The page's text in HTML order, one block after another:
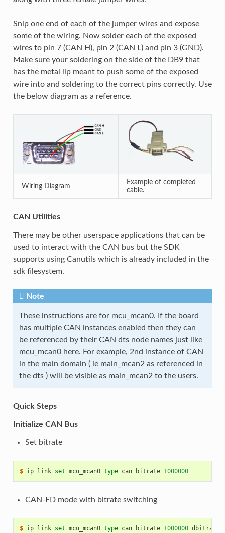
Snip one end of each of the jumper wires and expose
some of the wiring. Now solder each of the exposed
wires to pin 7 (CAN H), pin 2 (CAN L) and pin 3 (GND).
Make sure your soldering on the side of the DB9 that
has the metal lip meant to push some of the exposed
wire into and soldering to the correct pins correctly. Use
the below diagram as a reference.
Wiring Diagram
Example of completed
cable.
CAN Utilities
There may be other userspace applications that can be
used to interact with the CAN bus but the SDK
supports using Canutils which is already included in the
sdk filesystem.
Note
These instructions are for mcu_mcan0. If the board
has multiple CAN instances enabled then they can
be referenced by their CAN dts node names just like
mcu_mcan0 here. For example, 2nd instance of CAN
in the main domain ( ie main_mcan2 as referenced in
the dts ) will be visible as main_mcan2 to the users.
Quick Steps
Initialize CAN Bus
Set bitrate
$ ip link set mcu_mcan0 type can bitrate 1000000
CAN-FD mode with bitrate switching
$ ip link set mcu_mcan0 type can bitrate 1000000 dbitrate